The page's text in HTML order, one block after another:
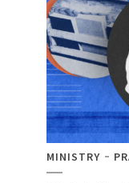
MINISTRY